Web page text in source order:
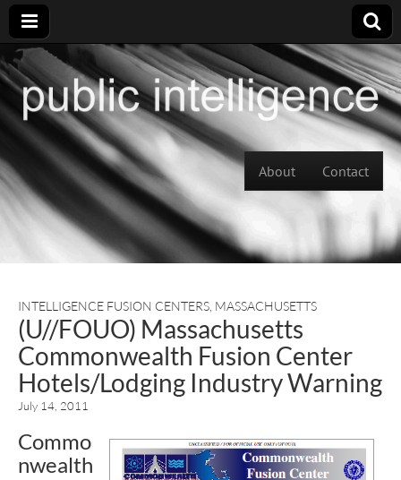
Main menu
About Contact
INTELLIGENCE FUSION CENTERS MASSACHUSETTS
(U//FOUO) Massachusetts
Commonwealth Fusion Center
Hotels/Lodging Industry Warning
July 14, 2011
Commo
nwealth